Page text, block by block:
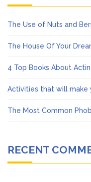
The Use of Nuts and
The House Of Your
4 Top Books About
Activities that will make
The Most Common
RECENT